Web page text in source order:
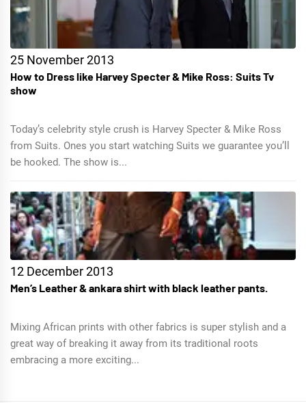
25 November 2013
How to Dress like Harvey Specter & Mike Ross: Suits Tv
show
Today’s celebrity style crush is Harvey Specter & Mike Ross
from Suits. Ones you start watching Suits we guarantee you’ll
be hooked. The show is...
12 December 2013
Men’s Leather & ankara shirt with black leather pants.
Mixing African prints with other fabrics is super stylish and a
great way of breaking it away from its traditional roots
embracing a more exciting...